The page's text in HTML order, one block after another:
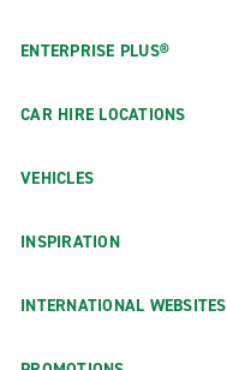
ENTERPRISE PLUS®
CAR HIRE LOCATIONS
VEHICLES
INSPIRATION
INTERNATIONAL WEBSITES